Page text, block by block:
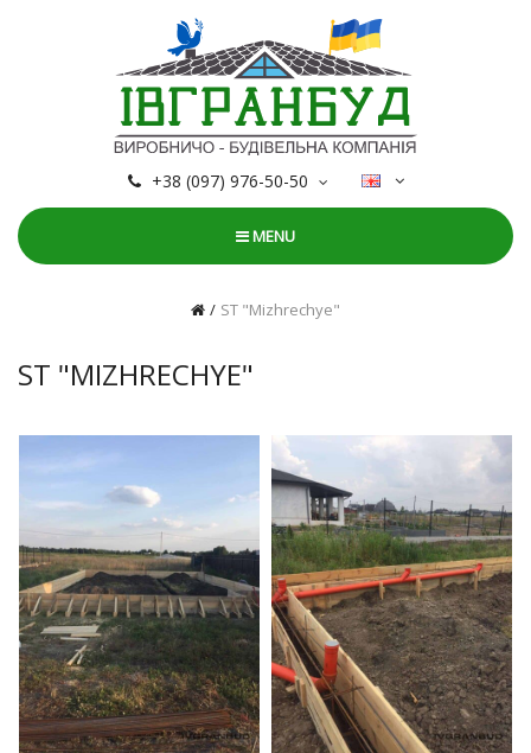
+38 (097) 976-50-50
MENU
ST "Mizhrechye"
ST "MIZHRECHYE"